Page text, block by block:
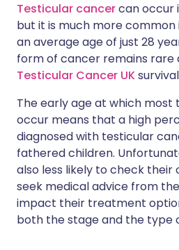
Share via
Copy link
🇸🇦 عربي
Testicular cancercan occur
but it is much more common
an average age of just 28
form of cancer remains rare
Testicular Cancer UK
The early age at which
occur means that a high
diagnosed with testicular
fathered children.
also less likely to check their
seek medical advice from
impact their treatment
both the stage and the type